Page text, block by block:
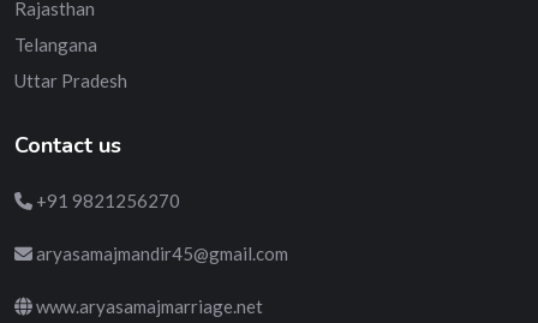
Rajasthan
Telangana
Uttar Pradesh
Contact us
+91 9821256270
aryasamajmandir45@gmail.com
www.aryasamajmarriage.net